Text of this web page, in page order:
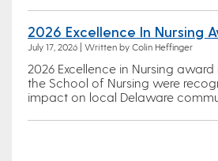
2026 Excellence In Nursing
July 17, 2026 | Written by Colin Heffinger
2026 Excellence in Nursing
the School of Nursing were
impact on local Delaware